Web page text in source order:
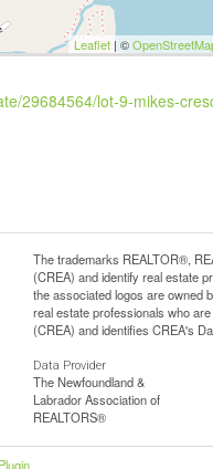
Leaflet| ©
29684564/lot-9-mikes-
The trademarks REALTOR®,
(CREA) and identify real estate
the associated logos are owned
real estate professionals who
(CREA) and identifies CREA's
Data Provider
The Newfoundland &
Labrador Association of
REALTORS®